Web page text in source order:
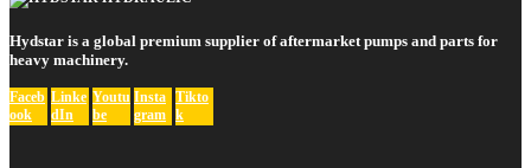
Hydstar is a global premium supplier of aftermarket pumps and parts for
heavy machinery.
Faceb
ook
Linke
dIn
Youtu
be
Insta
gram
Tikto
k